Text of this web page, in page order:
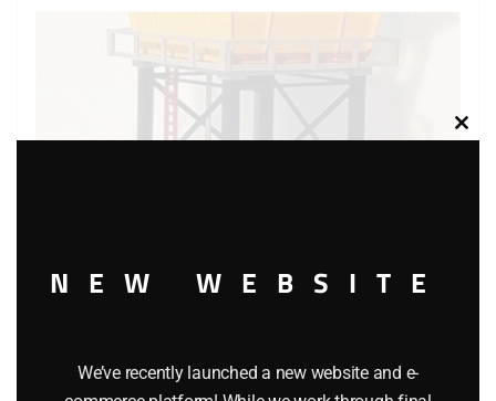
LIONEL 2318 OPERATING CONTROL TOWER ACCESSORY
NEW WEBSITE
We’ve recently launched a new website and e-